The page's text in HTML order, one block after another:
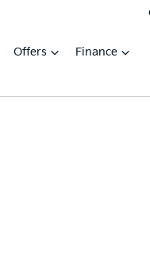
Offers Finance